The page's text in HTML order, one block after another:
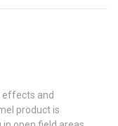
and
product is